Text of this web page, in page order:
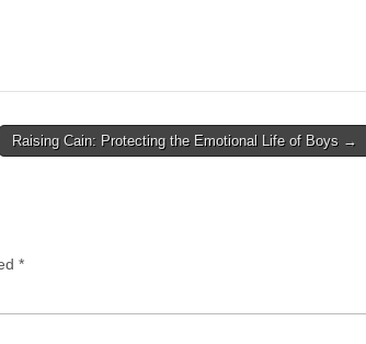
Raising Cain: Protecting the Emotional Life of Boys →
*